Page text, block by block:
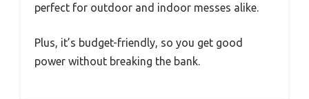
perfect for outdoor and indoor messes alike.
Plus, it’s budget-friendly, so you get good
power without breaking the bank.